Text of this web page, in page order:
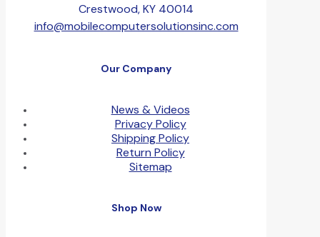
Crestwood, KY 40014
info@mobilecomputersolutionsinc.com
Our Company
News & Videos
Privacy Policy
Shipping Policy
Return Policy
Sitemap
Shop Now